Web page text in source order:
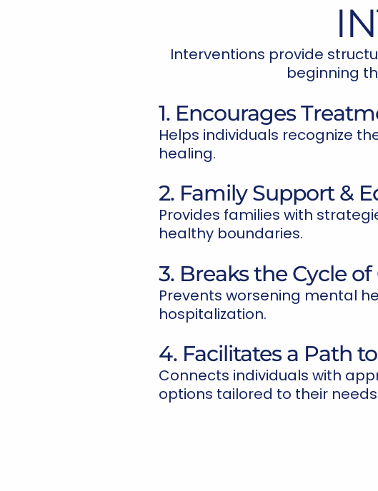
Interventions provide
beginning
1. Encourages
Helps individuals recognize
healing.
2. Family Support &
Provides families with
healthy boundaries.
3. Breaks the Cycle of
Prevents worsening mental
hospitalization.
4. Facilitates a Path
Connects individuals with
options tailored to their